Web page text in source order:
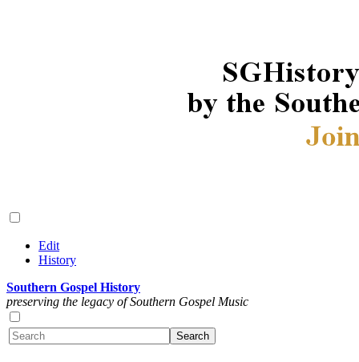
Edit
History
Southern Gospel History
preserving the legacy of Southern Gospel Music